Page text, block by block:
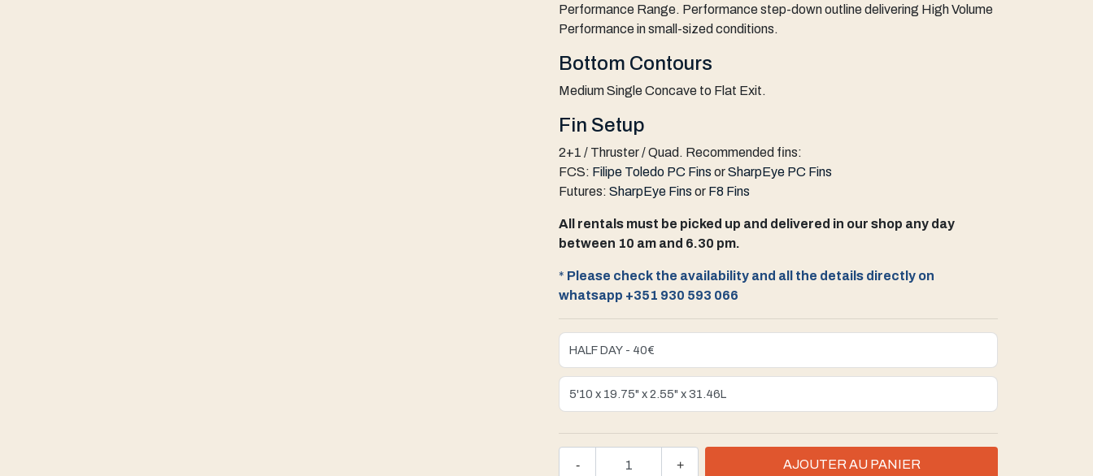
Performance Range. Performance step-down outline delivering High Volume
Performance in small-sized conditions.
Bottom Contours
Medium Single Concave to Flat Exit.
Fin Setup
2+1 / Thruster / Quad . Recommended fins:
FCS: Filipe Toledo PC Fins orSharpEye PC Fins
Futures: SharpEye Fins or F8 Fins
All rentals must be picked up and delivered in our shop any day
between 10 am and 6.30 pm.
* Please check the availability and all the details directly on
whatsapp +351 930 593 066
+
-